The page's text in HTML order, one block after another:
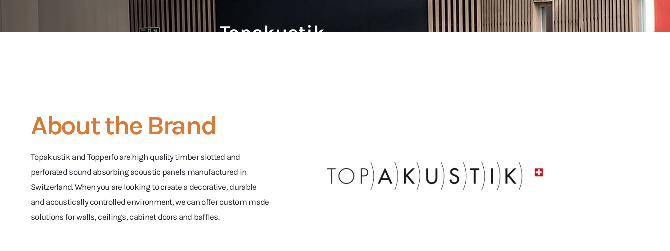
Topakustik
About the Brand
Topakustik and Topperfo are high quality timber slotted and
perforated sound absorbing acoustic panels manufactured in
Switzerland. When you are looking to create a decorative, durable
and acoustically controlled environment, we can offer custom made
solutions for walls, ceilings, cabinet doors and baffles.